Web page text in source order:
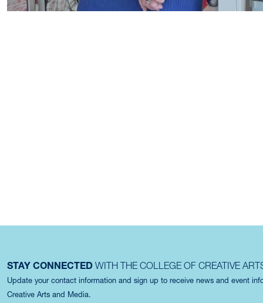
STAY CONNECTED WITH THE COLLEGE OF CREATIVE
Update your contact information and sign up to receive news and event
Creative Arts and Media.